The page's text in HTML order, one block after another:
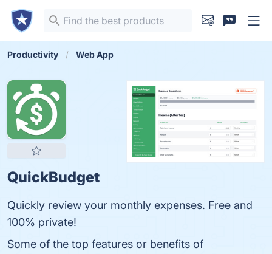
Productivity Web App
QuickBudget
Quickly review your monthly expenses. Free and
100% private!
Some of the top features or benefits of